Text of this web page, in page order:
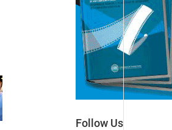
Follow Us